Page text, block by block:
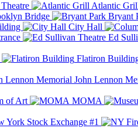
Atlantic
Bridge Bryant
City Hall
Ed
Flatiron
John Lennon
of Art MOMA
York Stock Exchange #1